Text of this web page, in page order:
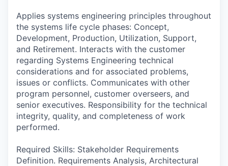
Applies systems engineering principles throughout
the systems life cycle phases: Concept,
Development, Production, Utilization, Support,
and Retirement. Interacts with the customer
regarding Systems Engineering technical
considerations and for associated problems,
issues or conflicts. Communicates with other
program personnel, customer overseers, and
senior executives. Responsibility for the technical
integrity, quality, and completeness of work
performed.
Required Skills: Stakeholder Requirements
Definition. Requirements Analysis, Architectural